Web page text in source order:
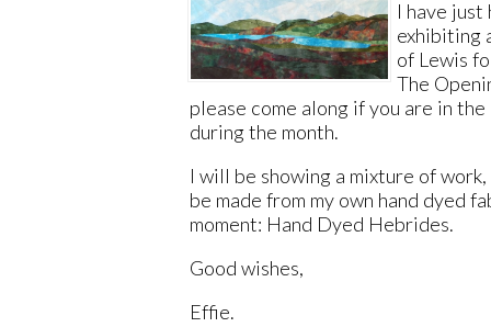
I have
exhibiting
of Lewis
The
please come along if you are in
during the month.
I will be showing a mixture of
be made from my own hand dyed
moment: Hand Dyed Hebrides.
Good wishes,
Effie.